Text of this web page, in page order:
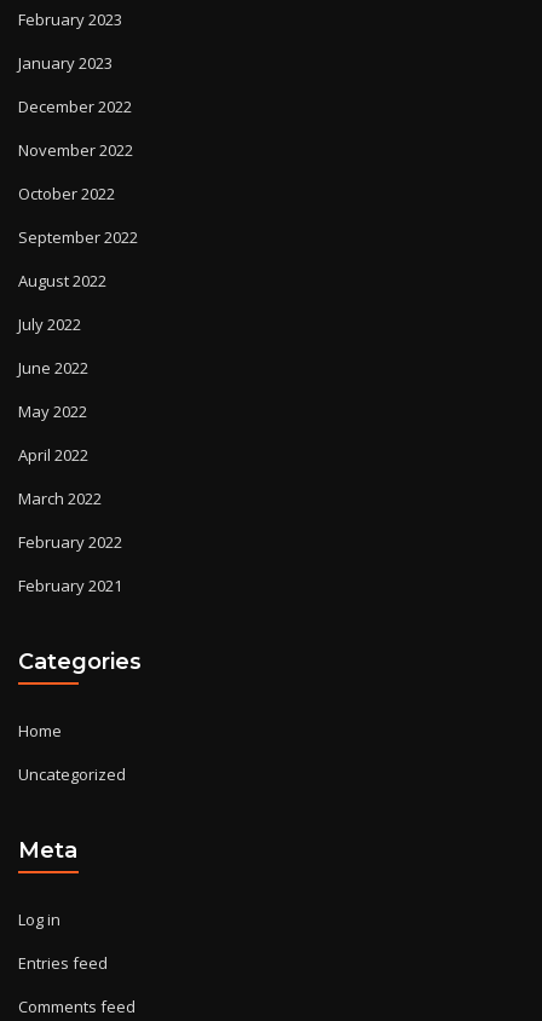
February 2023
January 2023
December 2022
November 2022
October 2022
September 2022
August 2022
July 2022
June 2022
May 2022
April 2022
March 2022
February 2022
February 2021
Categories
Home
Uncategorized
Meta
Log in
Entries feed
Comments feed